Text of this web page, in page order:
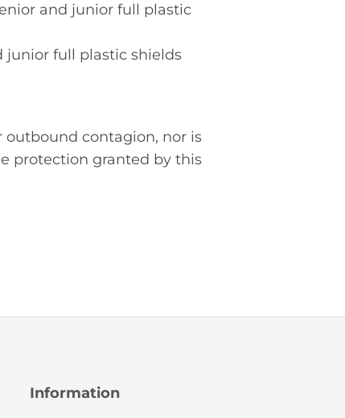
and junior full plastic
junior full plastic shields
contagion, nor is
protection granted by this
Information